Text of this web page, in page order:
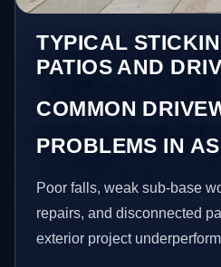
TYPICAL
PATIOS AND
COMMON
PROBLEMS IN
Poor falls, weak sub-base
repairs, and disconnected
exterior project